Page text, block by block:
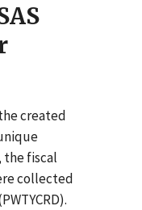
created
fiscal
collected